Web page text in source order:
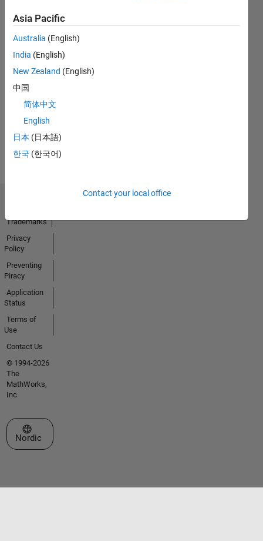
No
Activity
Asia Pacific
Australia (English)
India (English)
New Zealand (English)
中国
简体中文
English
日本 (日本語)
한국 (한국어)
Contact your local office
Trademarks
Privacy
Policy
Preventing
Piracy
Application
Status
Terms of
Use
Contact Us
© 1994-2026
The
MathWorks,
Inc.
Select a Web Site
Nordic